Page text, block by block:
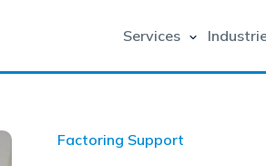
Services
Factoring Support